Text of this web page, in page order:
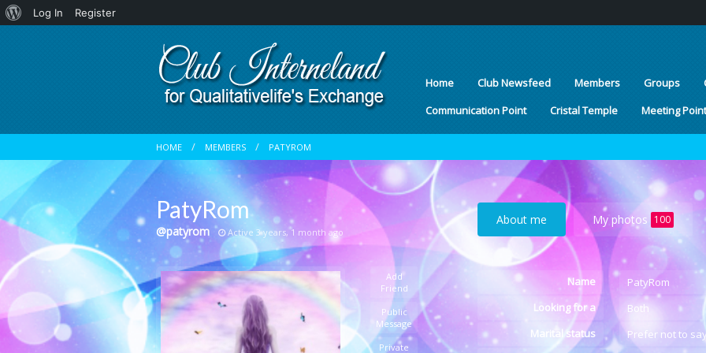
About
Log In
Register
Home Club Newsfeed Members Groups
Communication Point
Cristal Temple Meeting Point
HOME MEMBERS PATYROM
PatyRom
@patyrom Active 3 years, 1 month ago
Add
Friend
Public
Message
Private
About me My photos 100
Name
PatyRom
Looking for a
Both
Marital status
Prefer not to